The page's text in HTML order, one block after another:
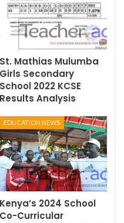
St. Mathias Mulumba
Girls Secondary
School 2022 KCSE
Results Analysis
EDUCATION NEWS
Kenya’s 2024 School
Co-Curricular